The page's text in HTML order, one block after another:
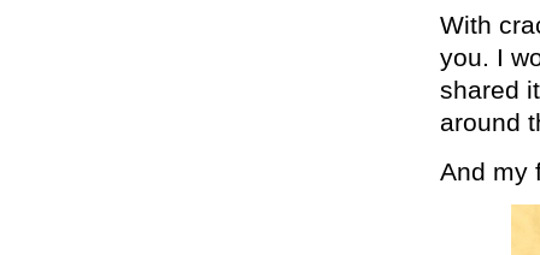
With
you. I
shared
around
And my